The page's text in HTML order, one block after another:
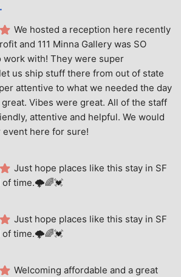
We hosted a reception here recently
and 111 Minna Gallery was SO
with! They were super
us ship stuff there from out of state
attentive to what we needed the day
great. Vibes were great. All of the staff
attentive and helpful. We would
event here for sure!
Just hope places like this stay in SF
of time.🌩🌈💓
Just hope places like this stay in SF
of time.🌩🌈💓
Welcoming affordable and a great